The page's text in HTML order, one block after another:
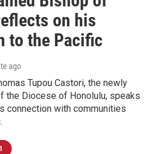
on his
to the Pacific
ago
Tupou Castori, the newly
the Diocese of Honolulu, speaks
connection with communities